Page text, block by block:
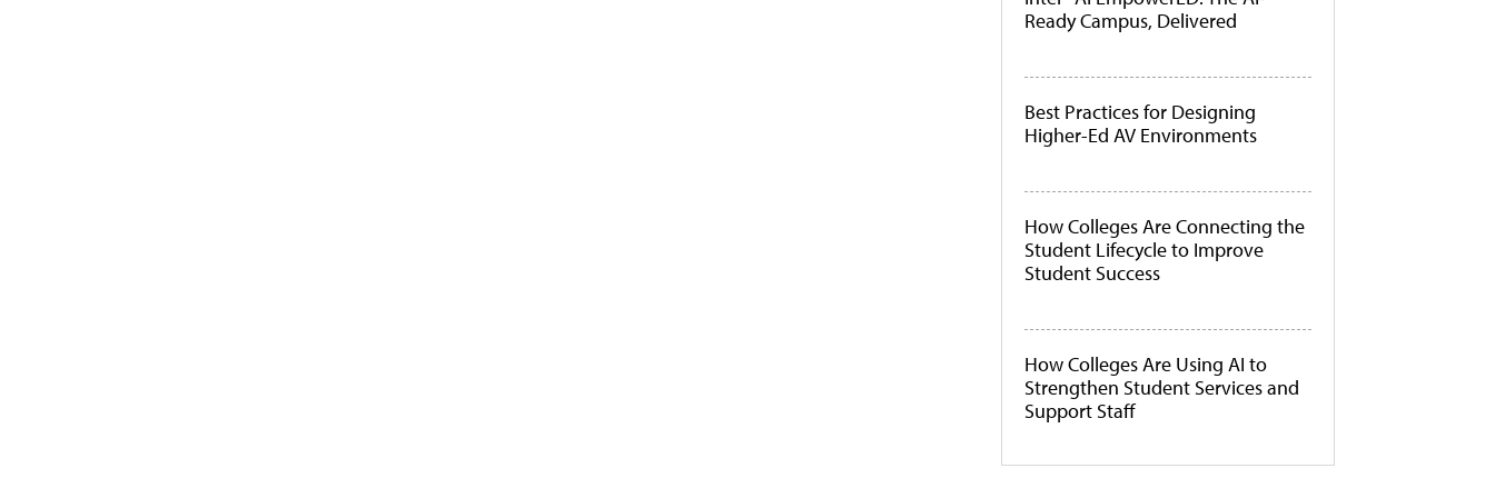
Ready Campus, Delivered
Best Practices for Designing
Higher-Ed AV Environments
How Colleges Are Connecting the
Student Lifecycle to Improve
Student Success
How Colleges Are Using AI to
Strengthen Student Services and
Support Staff